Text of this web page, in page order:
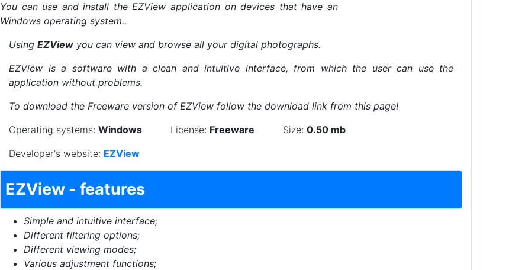
You can use and install the EZView application on devices that have an
Windows operating system..
Using EZView you can view and browse all your digital photographs.
EZView is a software with a clean and intuitive interface, from which the user can use the
application without problems.
To download the Freeware version of EZView follow the download link from this page!
Operating systems: Windows License: Freeware Size: 0.50 mb
Developer's website: EZView
EZView - features
Simple and intuitive interface;
Different filtering options;
Different viewing modes;
Various adjustment functions;